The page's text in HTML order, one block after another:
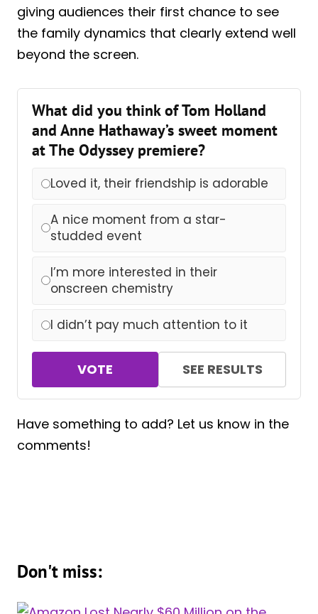
giving audiences their first chance to see
the family dynamics that clearly extend well
beyond the screen.
What did you think of Tom Holland
and Anne Hathaway’s sweet moment
at The Odyssey premiere?
Loved it, their friendship is adorable
A nice moment from a star-
studded event
I’m more interested in their
onscreen chemistry
I didn’t pay much attention to it
VOTE SEE RESULTS
Have something to add? Let us know in the
comments!
Don't miss: